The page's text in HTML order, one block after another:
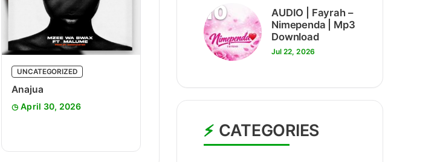
UNCATEGORIZED
Anajua
April 30, 2026
10
AUDIO | Fayrah –
Nimependa | Mp3
Download
Jul 22, 2026
CATEGORIES